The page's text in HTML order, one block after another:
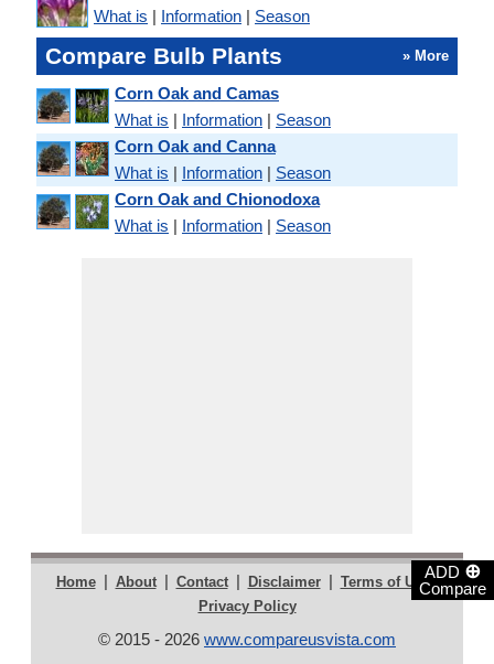
ADD ⊕
Compare
What is | Information | Season
Compare Bulb Plants » More
Corn Oak and Camas
What is | Information | Season
Corn Oak and Canna
What is | Information | Season
Corn Oak and Chionodoxa
What is | Information | Season
Home | About | Contact | Disclaimer | Terms of Use |
Privacy Policy
© 2015 - 2026 www.compareusvista.com